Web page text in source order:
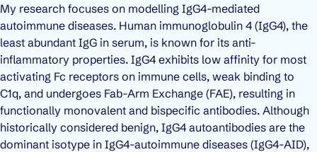
My research focuses on modelling IgG4-mediated
autoimmune diseases. Human immunoglobulin 4 (IgG4), the
least abundant IgG in serum, is known for its anti-
inflammatory properties. IgG4 exhibits low affinity for most
activating Fc receptors on immune cells, weak binding to
C1q, and undergoes Fab-Arm Exchange (FAE), resulting in
functionally monovalent and bispecific antibodies. Although
historically considered benign, IgG4 autoantibodies are the
dominant isotype in IgG4-autoimmune diseases (IgG4-AID),